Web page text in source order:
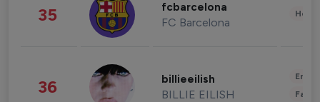
35 fcbarcelona
FC Barcelona
36 billieeilish
BILLIE EILISH